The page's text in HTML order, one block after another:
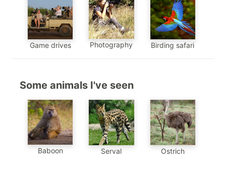
Game drives Photography Birding safari
Some animals I've seen
Baboon Serval Ostrich